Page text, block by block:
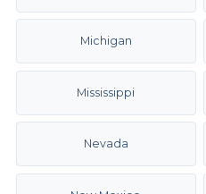
Michigan
Mississippi
Nevada